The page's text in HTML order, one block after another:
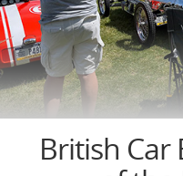
British Car